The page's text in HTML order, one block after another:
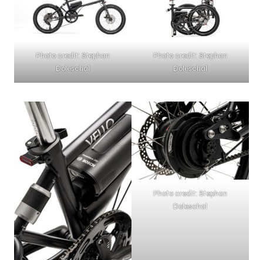
Photo credit: Stephan
Doleschal
Photo credit: Stephan
Doleschal
Photo credit: Stephan
Doleschal